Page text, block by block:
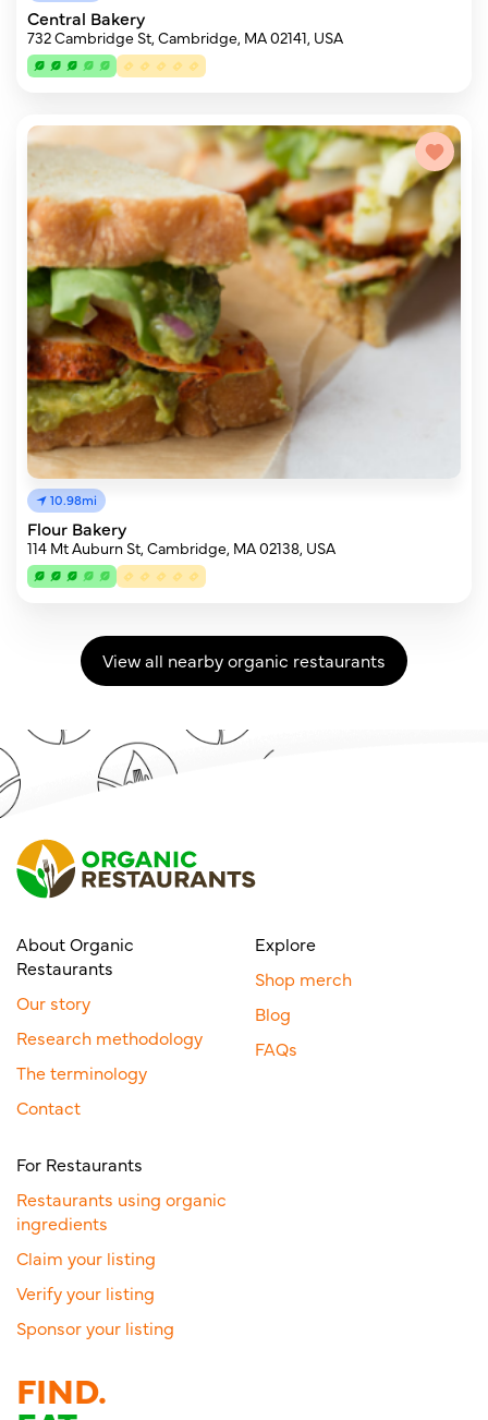
Central Bakery
732 Cambridge St, Cambridge, MA 02141, USA
10.98mi
Flour Bakery
114 Mt Auburn St, Cambridge, MA 02138, USA
View all nearby organic restaurants
About Organic
Restaurants
Our story
Research methodology
The terminology
Contact
Explore
Shop merch
Blog
FAQs
For Restaurants
Restaurants using organic
ingredients
Claim your listing
Verify your listing
Sponsor your listing
FIND.